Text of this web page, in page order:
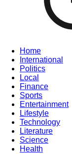
Home
International
Politics
Local
Finance
Sports
Entertainment
Lifestyle
Technology
Literature
Science
Health